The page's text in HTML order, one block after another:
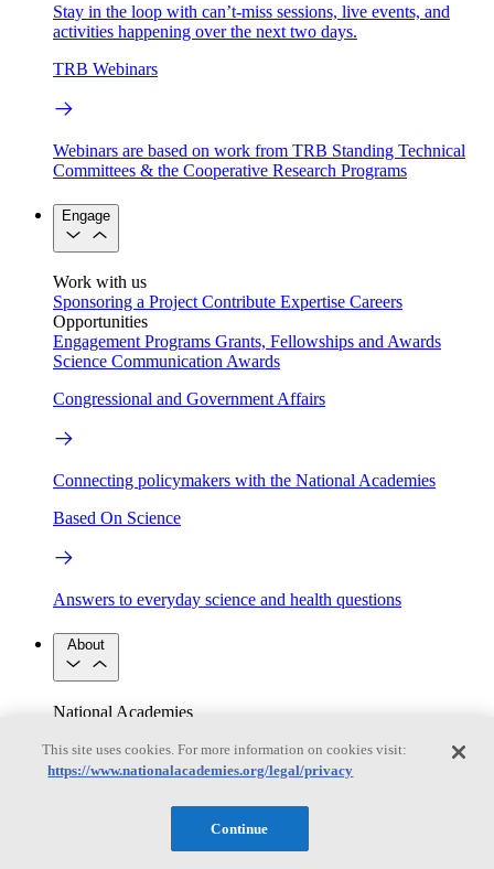
Stay in the loop with can’t-miss sessions, live events, and
activities happening over the next two days.
TRB Webinars
Webinars are based on work from TRB Standing Technical
Committees & the Cooperative Research Programs
Engage
Work with us
Sponsoring a Project Contribute Expertise Careers
Opportunities
Engagement Programs Grants, Fellowships and Awards
Science Communication Awards
Congressional and Government Affairs
Connecting policymakers with the National Academies
Based On Science
Answers to everyday science and health questions
About
National Academies
Our People
Leadership Program Centers Careers
Contact Us
This site uses cookies. For more information on cookies visit:
https://www.nationalacademies.org/legal/privacy
Continue